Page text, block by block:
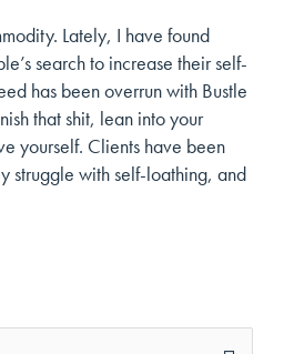
Lately, I have found
search to increase their self-
has been overrun with Bustle
that shit, lean into your
yourself. Clients have been
struggle with self-loathing, and